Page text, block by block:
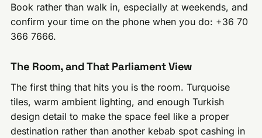
Book rather than walk in, especially at weekends, and
confirm your time on the phone when you do: +36 70
366 7666.
The Room, and That Parliament View
The first thing that hits you is the room. Turquoise
tiles, warm ambient lighting, and enough Turkish
design detail to make the space feel like a proper
destination rather than another kebab spot cashing in